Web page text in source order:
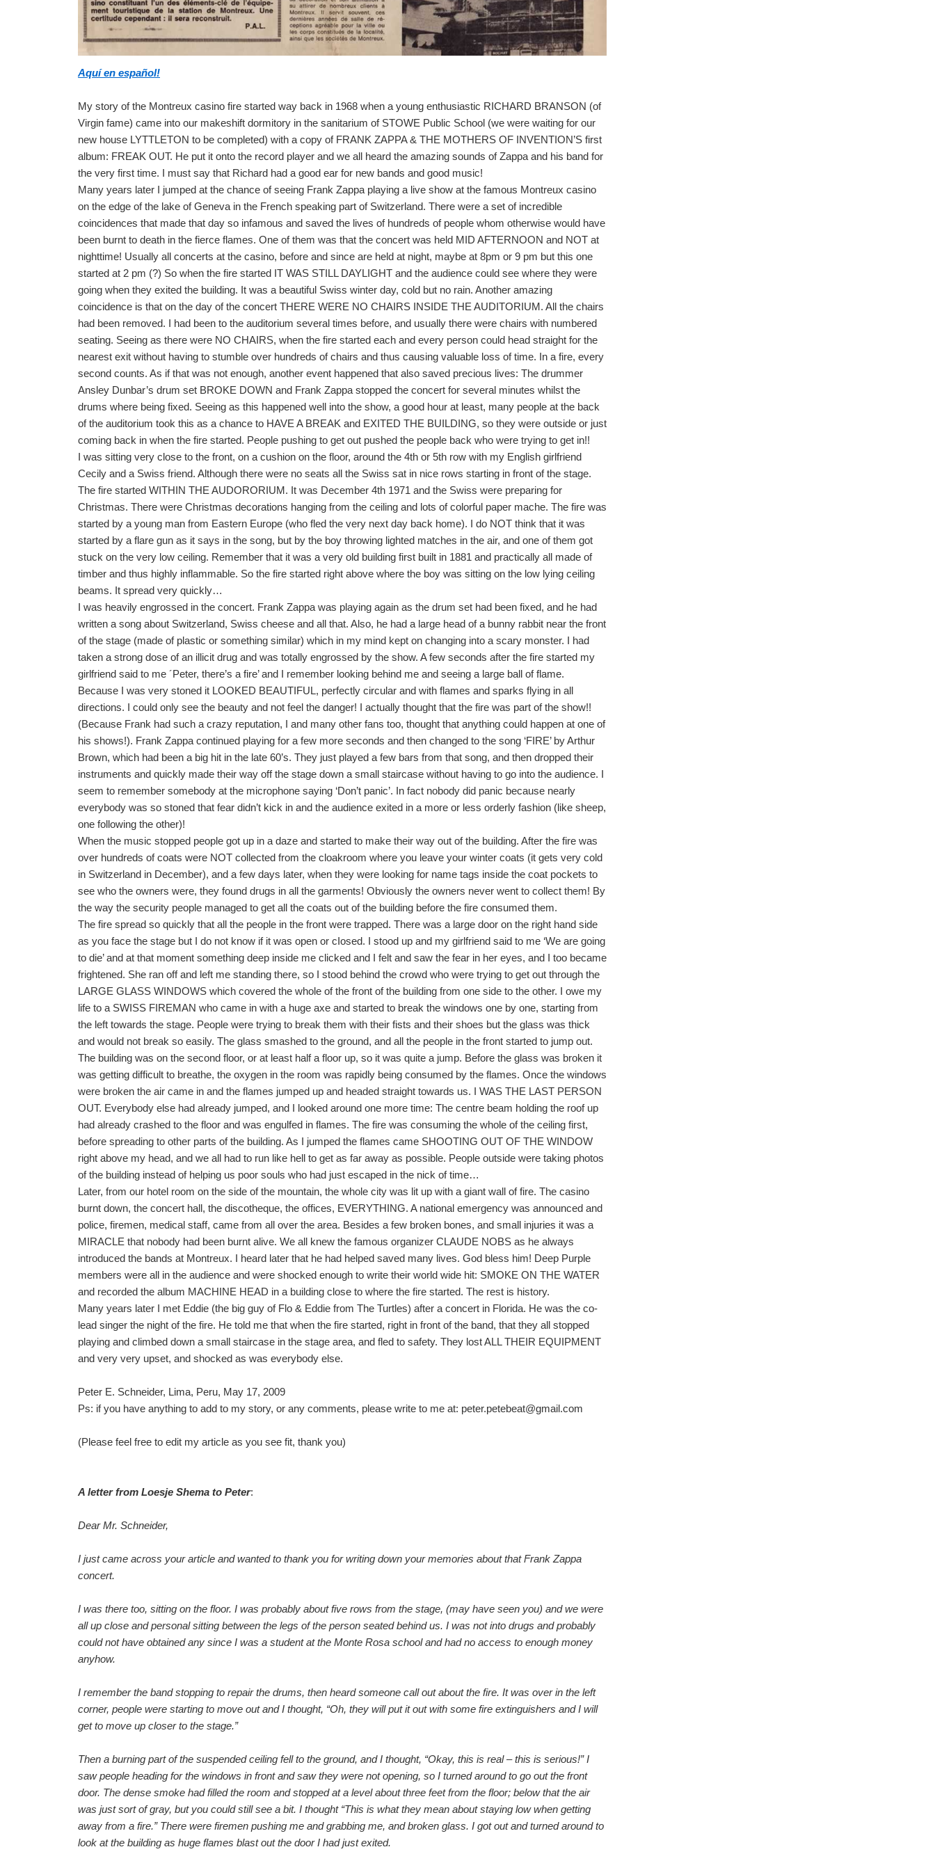
Aquí en español!
My story of the Montreux casino fire started way back in 1968 when a young enthusiastic RICHARD BRANSON (of
Virgin fame) came into our makeshift dormitory in the sanitarium of STOWE Public School (we were waiting for our
new house LYTTLETON to be completed) with a copy of FRANK ZAPPA & THE MOTHERS OF INVENTION’S first
album: FREAK OUT. He put it onto the record player and we all heard the amazing sounds of Zappa and his band for
the very first time. I must say that Richard had a good ear for new bands and good music!
Many years later I jumped at the chance of seeing Frank Zappa playing a live show at the famous Montreux casino
on the edge of the lake of Geneva in the French speaking part of Switzerland. There were a set of incredible
coincidences that made that day so infamous and saved the lives of hundreds of people whom otherwise would have
been burnt to death in the fierce flames. One of them was that the concert was held MID AFTERNOON and NOT at
nighttime! Usually all concerts at the casino, before and since are held at night, maybe at 8pm or 9 pm but this one
started at 2 pm (?) So when the fire started IT WAS STILL DAYLIGHT and the audience could see where they were
going when they exited the building. It was a beautiful Swiss winter day, cold but no rain. Another amazing
coincidence is that on the day of the concert THERE WERE NO CHAIRS INSIDE THE AUDITORIUM. All the chairs
had been removed. I had been to the auditorium several times before, and usually there were chairs with numbered
seating. Seeing as there were NO CHAIRS, when the fire started each and every person could head straight for the
nearest exit without having to stumble over hundreds of chairs and thus causing valuable loss of time. In a fire, every
second counts. As if that was not enough, another event happened that also saved precious lives: The drummer
Ansley Dunbar’s drum set BROKE DOWN and Frank Zappa stopped the concert for several minutes whilst the
drums where being fixed. Seeing as this happened well into the show, a good hour at least, many people at the back
of the auditorium took this as a chance to HAVE A BREAK and EXITED THE BUILDING, so they were outside or just
coming back in when the fire started. People pushing to get out pushed the people back who were trying to get in!!
I was sitting very close to the front, on a cushion on the floor, around the 4th or 5th row with my English girlfriend
Cecily and a Swiss friend. Although there were no seats all the Swiss sat in nice rows starting in front of the stage.
The fire started WITHIN THE AUDORORIUM. It was December 4th 1971 and the Swiss were preparing for
Christmas. There were Christmas decorations hanging from the ceiling and lots of colorful paper mache. The fire was
started by a young man from Eastern Europe (who fled the very next day back home). I do NOT think that it was
started by a flare gun as it says in the song, but by the boy throwing lighted matches in the air, and one of them got
stuck on the very low ceiling. Remember that it was a very old building first built in 1881 and practically all made of
timber and thus highly inflammable. So the fire started right above where the boy was sitting on the low lying ceiling
beams. It spread very quickly…
I was heavily engrossed in the concert. Frank Zappa was playing again as the drum set had been fixed, and he had
written a song about Switzerland, Swiss cheese and all that. Also, he had a large head of a bunny rabbit near the front
of the stage (made of plastic or something similar) which in my mind kept on changing into a scary monster. I had
taken a strong dose of an illicit drug and was totally engrossed by the show. A few seconds after the fire started my
girlfriend said to me ´Peter, there’s a fire’ and I remember looking behind me and seeing a large ball of flame.
Because I was very stoned it LOOKED BEAUTIFUL, perfectly circular and with flames and sparks flying in all
directions. I could only see the beauty and not feel the danger! I actually thought that the fire was part of the show!!
(Because Frank had such a crazy reputation, I and many other fans too, thought that anything could happen at one of
his shows!). Frank Zappa continued playing for a few more seconds and then changed to the song ‘FIRE’ by Arthur
Brown, which had been a big hit in the late 60’s. They just played a few bars from that song, and then dropped their
instruments and quickly made their way off the stage down a small staircase without having to go into the audience. I
seem to remember somebody at the microphone saying ‘Don’t panic’. In fact nobody did panic because nearly
everybody was so stoned that fear didn’t kick in and the audience exited in a more or less orderly fashion (like sheep,
one following the other)!
When the music stopped people got up in a daze and started to make their way out of the building. After the fire was
over hundreds of coats were NOT collected from the cloakroom where you leave your winter coats (it gets very cold
in Switzerland in December), and a few days later, when they were looking for name tags inside the coat pockets to
see who the owners were, they found drugs in all the garments! Obviously the owners never went to collect them! By
the way the security people managed to get all the coats out of the building before the fire consumed them.
The fire spread so quickly that all the people in the front were trapped. There was a large door on the right hand side
as you face the stage but I do not know if it was open or cIosed. I stood up and my girlfriend said to me ‘We are going
to die’ and at that moment something deep inside me clicked and I felt and saw the fear in her eyes, and I too became
frightened. She ran off and left me standing there, so I stood behind the crowd who were trying to get out through the
LARGE GLASS WINDOWS which covered the whole of the front of the building from one side to the other. I owe my
life to a SWISS FIREMAN who came in with a huge axe and started to break the windows one by one, starting from
the left towards the stage. People were trying to break them with their fists and their shoes but the glass was thick
and would not break so easily. The glass smashed to the ground, and all the people in the front started to jump out.
The building was on the second floor, or at least half a floor up, so it was quite a jump. Before the glass was broken it
was getting difficult to breathe, the oxygen in the room was rapidly being consumed by the flames. Once the windows
were broken the air came in and the flames jumped up and headed straight towards us. I WAS THE LAST PERSON
OUT. Everybody else had already jumped, and I looked around one more time: The centre beam holding the roof up
had already crashed to the floor and was engulfed in flames. The fire was consuming the whole of the ceiling first,
before spreading to other parts of the building. As I jumped the flames came SHOOTING OUT OF THE WINDOW
right above my head, and we all had to run like hell to get as far away as possible. People outside were taking photos
of the building instead of helping us poor souls who had just escaped in the nick of time…
Later, from our hotel room on the side of the mountain, the whole city was lit up with a giant wall of fire. The casino
burnt down, the concert hall, the discotheque, the offices, EVERYTHING. A national emergency was announced and
police, firemen, medical staff, came from all over the area. Besides a few broken bones, and small injuries it was a
MIRACLE that nobody had been burnt alive. We all knew the famous organizer CLAUDE NOBS as he always
introduced the bands at Montreux. I heard later that he had helped saved many lives. God bless him! Deep Purple
members were all in the audience and were shocked enough to write their world wide hit: SMOKE ON THE WATER
and recorded the album MACHINE HEAD in a building close to where the fire started. The rest is history.
Many years later I met Eddie (the big guy of Flo & Eddie from The Turtles) after a concert in Florida. He was the co-
lead singer the night of the fire. He told me that when the fire started, right in front of the band, that they all stopped
playing and climbed down a small staircase in the stage area, and fled to safety. They lost ALL THEIR EQUIPMENT
and very very upset, and shocked as was everybody else.
Peter E. Schneider, Lima, Peru, May 17, 2009
Ps: if you have anything to add to my story, or any comments, please write to me at: peter.petebeat@gmail.com
(Please feel free to edit my article as you see fit, thank you)
A letter from Loesje Shema to Peter:
Dear Mr. Schneider,
I just came across your article and wanted to thank you for writing down your memories about that Frank Zappa
concert.
I was there too, sitting on the floor. I was probably about five rows from the stage, (may have seen you) and we were
all up close and personal sitting between the legs of the person seated behind us. I was not into drugs and probably
could not have obtained any since I was a student at the Monte Rosa school and had no access to enough money
anyhow.
I remember the band stopping to repair the drums, then heard someone call out about the fire. It was over in the left
corner, people were starting to move out and I thought, “Oh, they will put it out with some fire extinguishers and I will
get to move up closer to the stage.”
Then a burning part of the suspended ceiling fell to the ground, and I thought, “Okay, this is real – this is serious!” I
saw people heading for the windows in front and saw they were not opening, so I turned around to go out the front
door. The dense smoke had filled the room and stopped at a level about three feet from the floor; below that the air
was just sort of gray, but you could still see a bit. I thought “This is what they mean about staying low when getting
away from a fire.” There were firemen pushing me and grabbing me, and broken glass. I got out and turned around to
look at the building as huge flames blast out the door I had just exited.